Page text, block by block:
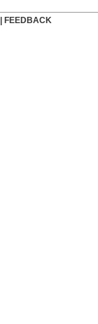
FEEDBACK